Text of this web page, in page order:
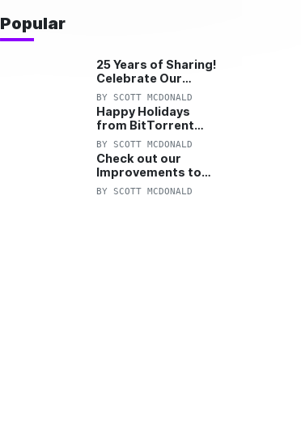
Popular
25 Years of Sharing!
Celebrate Our
Anniversary with
25% Off Pro Plan
BY SCOTT MCDONALD
Happy Holidays
from BitTorrent
Starts Now! 25%
OFF Pro and
Pro+VPN
BY SCOTT MCDONALD
Check out our
Improvements to
the New BitTorrent
BY SCOTT MCDONALD